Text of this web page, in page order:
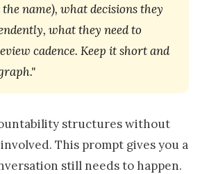
name), what decisions they
what they need to
cadence. Keep it short and
structures without
This prompt gives you a
still needs to happen.